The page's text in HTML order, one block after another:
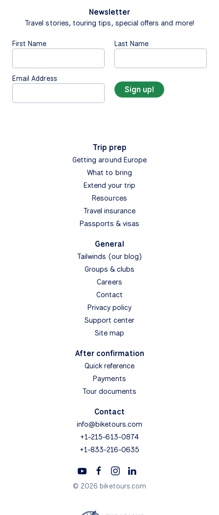
Newsletter
Travel stories, touring tips, special offers and more!
First Name Last Name
Email Address
Trip prep
Getting around Europe
What to bring
Extend your trip
Resources
Travel insurance
Passports & visas
General
Tailwinds (our blog)
Groups & clubs
Careers
Contact
Privacy policy
Support center
Site map
After confirmation
Quick reference
Payments
Tour documents
Contact
info@biketours.com
+1-215-613-0874
+1-833-216-0635
© 2026 biketours.com